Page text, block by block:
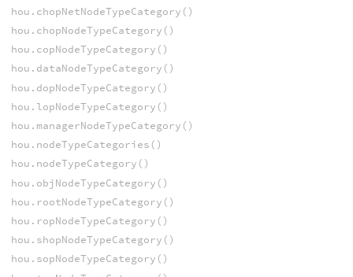
hou.chopNetNodeTypeCategory()
hou.chopNodeTypeCategory()
hou.copNodeTypeCategory()
hou.dataNodeTypeCategory()
hou.dopNodeTypeCategory()
hou.lopNodeTypeCategory()
hou.managerNodeTypeCategory()
hou.nodeTypeCategories()
hou.nodeTypeCategory()
hou.objNodeTypeCategory()
hou.rootNodeTypeCategory()
hou.ropNodeTypeCategory()
hou.shopNodeTypeCategory()
hou.sopNodeTypeCategory()